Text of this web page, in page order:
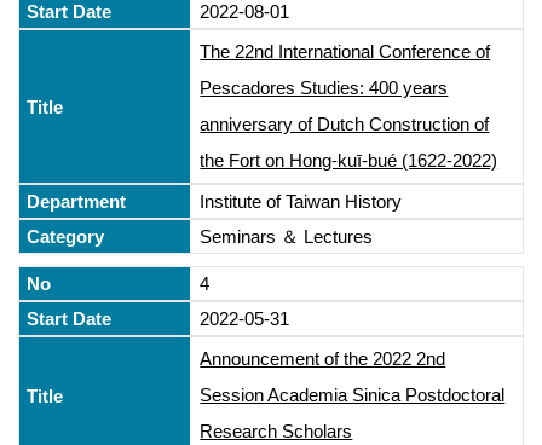
2022-08-01
The 22nd International Conference of
Pescadores Studies: 400 years
anniversary of Dutch Construction of
the Fort on Hong-kuī-bué (1622-2022)
Institute of Taiwan History
Seminars ＆ Lectures
4
2022-05-31
Announcement of the 2022 2nd
Session Academia Sinica Postdoctoral
Research Scholars